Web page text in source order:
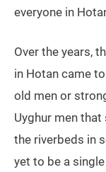
everyone in
Over the years,
in Hotan came
old men or
Uyghur men
the riverbeds in
yet to be a